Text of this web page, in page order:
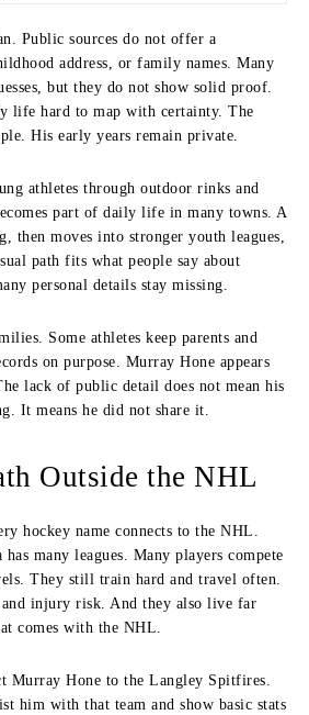
Public sources do not offer a
address, or family names. Many
but they do not show solid proof.
life hard to map with certainty. The
His early years remain private.
athletes through outdoor rinks and
part of daily life in many towns. A
then moves into stronger youth leagues,
path fits what people say about
personal details stay missing.
Some athletes keep parents and
on purpose. Murray Hone appears
lack of public detail does not mean his
It means he did not share it.
Outside the NHL
hockey name connects to the NHL.
many leagues. Many players compete
They still train hard and travel often.
injury risk. And they also live far
comes with the NHL.
Murray Hone to the Langley Spitfires.
him with that team and show basic stats